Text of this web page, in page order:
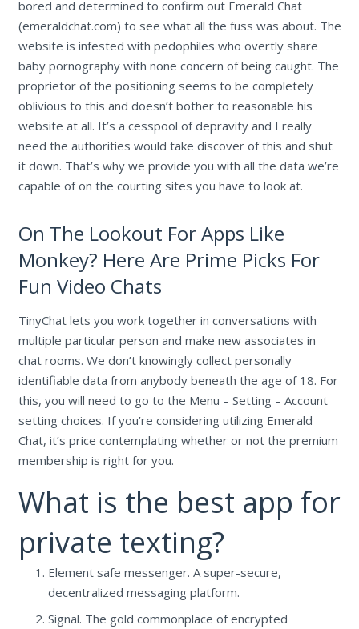
bored and determined to confirm out Emerald Chat
(emeraldchat.com) to see what all the fuss was about. The
website is infested with pedophiles who overtly share
baby pornography with none concern of being caught. The
proprietor of the positioning seems to be completely
oblivious to this and doesn’t bother to reasonable his
website at all. It’s a cesspool of depravity and I really
need the authorities would take discover of this and shut
it down. That’s why we provide you with all the data we’re
capable of on the courting sites you have to look at.
On The Lookout For Apps Like
Monkey? Here Are Prime Picks For
Fun Video Chats
TinyChat lets you work together in conversations with
multiple particular person and make new associates in
chat rooms. We don’t knowingly collect personally
identifiable data from anybody beneath the age of 18. For
this, you will need to go to the Menu – Setting – Account
setting choices. If you’re considering utilizing Emerald
Chat, it’s price contemplating whether or not the premium
membership is right for you.
What is the best app for
private texting?
Element safe messenger. A super-secure,
decentralized messaging platform.
Signal. The gold commonplace of encrypted